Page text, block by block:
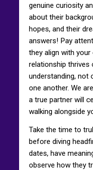
genuine curiosity
about their
hopes, and their
answers! Pay
they align with your
relationship thrives
understanding, not
one another. We
a true partner will
walking alongside
Take the time to
before diving
dates, have
observe how they